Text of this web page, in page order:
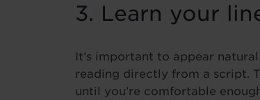
3. Learn your
It’s important to appear
reading directly from a script.
until you’re comfortable